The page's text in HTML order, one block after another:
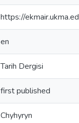
https://
en
Tarih Dergisi
first published
Chyhyryn